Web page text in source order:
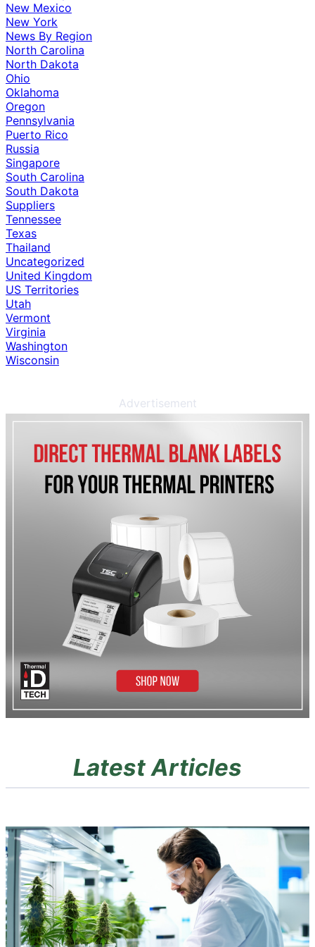
New Mexico
New York
News By Region
North Carolina
North Dakota
Ohio
Oklahoma
Oregon
Pennsylvania
Puerto Rico
Russia
Singapore
South Carolina
South Dakota
Suppliers
Tennessee
Texas
Thailand
Uncategorized
United Kingdom
US Territories
Utah
Vermont
Virginia
Washington
Wisconsin
Advertisement
Latest Articles